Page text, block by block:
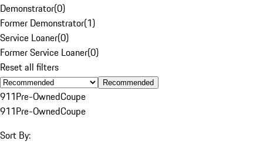
Demonstrator(0)
Former Demonstrator(1)
Service Loaner(0)
Former Service Loaner(0)
Reset all filters
Recommended
911Pre-OwnedCoupe
911Pre-OwnedCoupe
Sort By: